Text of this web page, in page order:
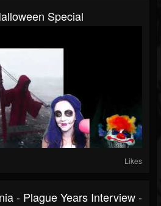
Special
Likes
- Plague Years Interview -